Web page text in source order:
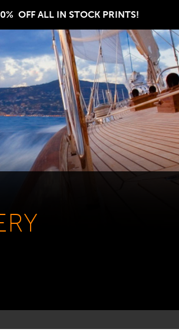
OFF ALL IN STOCK PRINTS!